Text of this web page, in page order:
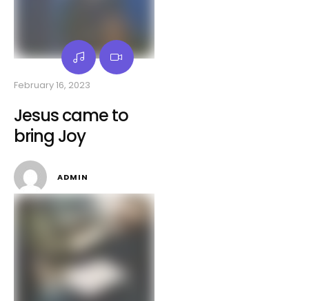
February 16, 2023
Jesus came to
bring Joy
ADMIN